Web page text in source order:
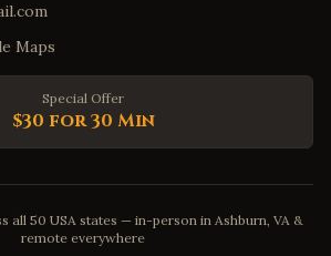
Maps
Special Offer
$30 for 30 Min
all 50 USA states — in-person in Ashburn, VA &
remote everywhere